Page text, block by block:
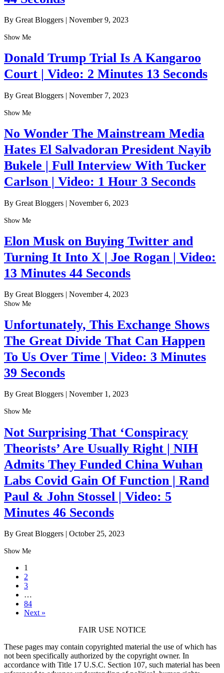
By Great Bloggers | November 9, 2023
Show Me
Donald Trump Trial Is A Kangaroo
Court | Video: 2 Minutes 13 Seconds
By Great Bloggers | November 7, 2023
Show Me
No Wonder The Mainstream Media
Hates El Salvadoran President Nayib
Bukele | Full Interview With Tucker
Carlson | Video: 1 Hour 3 Seconds
By Great Bloggers | November 6, 2023
Show Me
Elon Musk on Buying Twitter and
Turning It Into X | Joe Rogan | Video:
13 Minutes 44 Seconds
By Great Bloggers | November 4, 2023
Show Me
Unfortunately, This Exchange Shows
The Great Divide That Can Happen
To Us Over Time | Video: 3 Minutes
39 Seconds
By Great Bloggers | November 1, 2023
Show Me
Not Surprising That ‘Conspiracy
Theorists’ Are Usually Right | NIH
Admits They Funded China Wuhan
Labs Covid Gain Of Function | Rand
Paul & John Stossel | Video: 5
Minutes 46 Seconds
By Great Bloggers | October 25, 2023
Show Me
1
2
3
…
84
Next »
FAIR USE NOTICE
These pages may contain copyrighted material the use of which has
not been specifically authorized by the copyright owner. In
accordance with Title 17 U.S.C. Section 107, such material has been